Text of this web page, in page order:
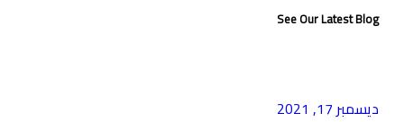
See Our Latest Blog
ديسمبر 17, 2021